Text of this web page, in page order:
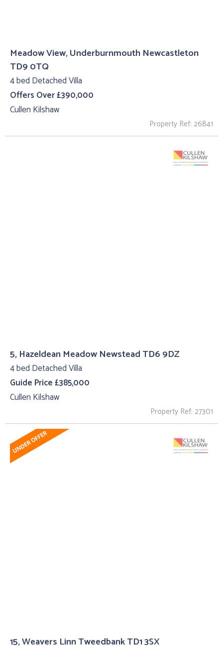
Meadow View, Underburnmouth Newcastleton
TD9 0TQ
4 bed Detached Villa
Offers Over £390,000
Cullen Kilshaw
Property Ref: 26841
5, Hazeldean Meadow Newstead TD6 9DZ
4 bed Detached Villa
Guide Price £385,000
Cullen Kilshaw
Property Ref: 27301
15, Weavers Linn Tweedbank TD1 3SX